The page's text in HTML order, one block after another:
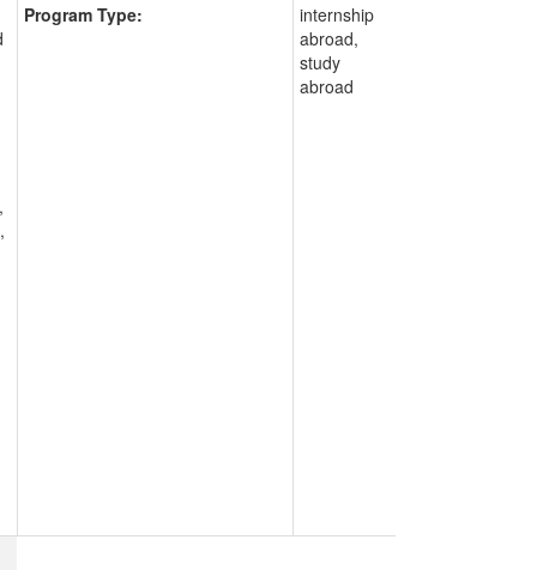
Program Type:
internship
abroad,
study
abroad